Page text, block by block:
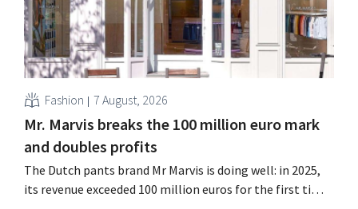
Fashion 7 August, 2026
Mr. Marvis breaks the 100 million euro mark
and doubles profits
The Dutch pants brand Mr Marvis is doing well: in 2025,
its revenue exceeded 100 million euros for the first time,